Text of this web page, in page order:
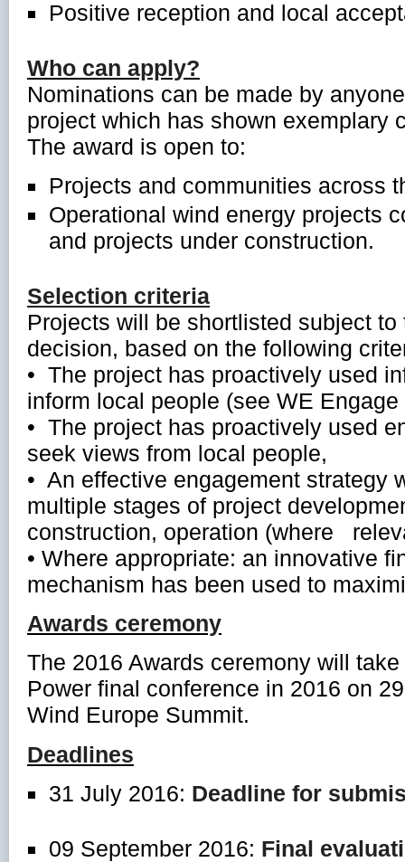
Positive reception and local
Who can apply?
Nominations can be made by
project which has shown exemplary
The award is open to:
Projects and communities across
Operational wind energy projects
and projects under construction.
Selection criteria
Projects will be shortlisted subject to
decision, based on the following
• The project has proactively used
inform local people (see WE
• The project has proactively used
seek views from local people,
• An effective engagement strategy
multiple stages of project
construction, operation (where
• Where appropriate: an innovative
mechanism has been used to
Awards ceremony
The 2016 Awards ceremony will
Power final conference in 2016 on
Wind Europe Summit.
Deadlines
31 July 2016: Deadline for
09 September 2016: Final